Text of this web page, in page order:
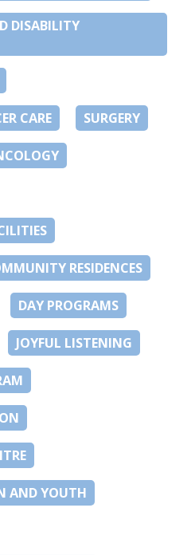
DISABILITY
CARE SURGERY
RESIDENCES
DAY PROGRAMS
JOYFUL LISTENING
AND YOUTH